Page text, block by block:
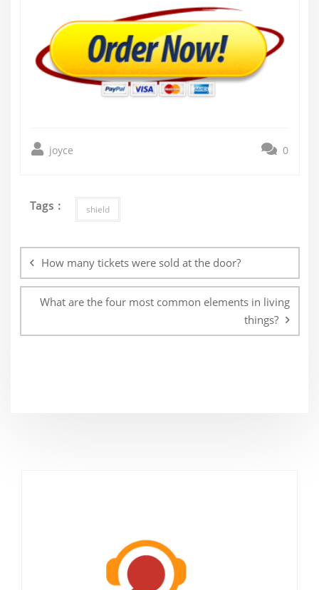
joyce 0
Tags : shield
navigation
How many tickets were sold at the door?
What are the four most common elements in living
things?